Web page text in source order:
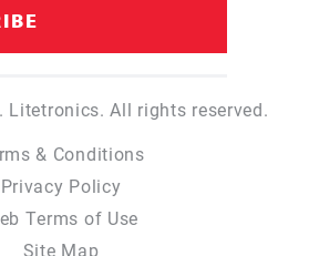
All rights reserved.
& Conditions
Privacy Policy
Terms of Use
Site Map